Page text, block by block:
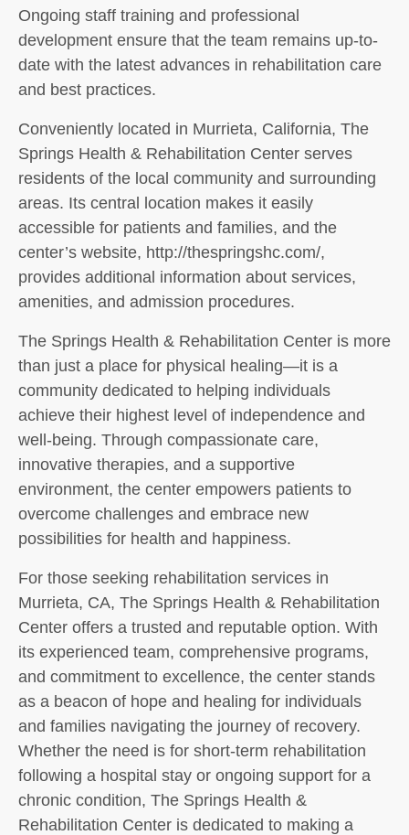
Ongoing staff training and professional
development ensure that the team remains up-to-
date with the latest advances in rehabilitation care
and best practices.
Conveniently located in Murrieta, California, The
Springs Health & Rehabilitation Center serves
residents of the local community and surrounding
areas. Its central location makes it easily
accessible for patients and families, and the
center’s website, http://thespringshc.com/,
provides additional information about services,
amenities, and admission procedures.
The Springs Health & Rehabilitation Center is more
than just a place for physical healing—it is a
community dedicated to helping individuals
achieve their highest level of independence and
well-being. Through compassionate care,
innovative therapies, and a supportive
environment, the center empowers patients to
overcome challenges and embrace new
possibilities for health and happiness.
For those seeking rehabilitation services in
Murrieta, CA, The Springs Health & Rehabilitation
Center offers a trusted and reputable option. With
its experienced team, comprehensive programs,
and commitment to excellence, the center stands
as a beacon of hope and healing for individuals
and families navigating the journey of recovery.
Whether the need is for short-term rehabilitation
following a hospital stay or ongoing support for a
chronic condition, The Springs Health &
Rehabilitation Center is dedicated to making a